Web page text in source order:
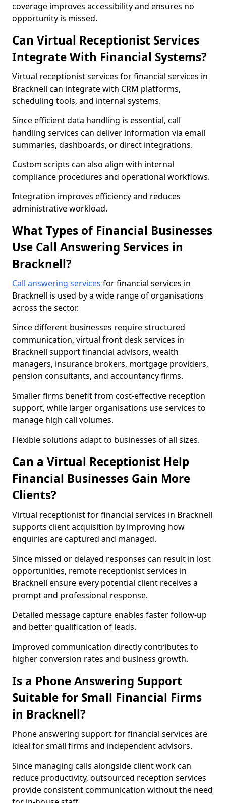
coverage improves accessibility and ensures no
opportunity is missed.
Can Virtual Receptionist Services
Integrate With Financial Systems?
Virtual receptionist services for financial services in
Bracknell can integrate with CRM platforms,
scheduling tools, and internal systems.
Since efficient data handling is essential, call
handling services can deliver information via email
summaries, dashboards, or direct integrations.
Custom scripts can also align with internal
compliance procedures and operational workflows.
Integration improves efficiency and reduces
administrative workload.
What Types of Financial Businesses
Use Call Answering Services in
Bracknell?
Call answering services for financial services in
Bracknell is used by a wide range of organisations
across the sector.
Since different businesses require structured
communication, virtual front desk services in
Bracknell support financial advisors, wealth
managers, insurance brokers, mortgage providers,
pension consultants, and accountancy firms.
Smaller firms benefit from cost-effective reception
support, while larger organisations use services to
manage high call volumes.
Flexible solutions adapt to businesses of all sizes.
Can a Virtual Receptionist Help
Financial Businesses Gain More
Clients?
Virtual receptionist for financial services in Bracknell
supports client acquisition by improving how
enquiries are captured and managed.
Since missed or delayed responses can result in lost
opportunities, remote receptionist services in
Bracknell ensure every potential client receives a
prompt and professional response.
Detailed message capture enables faster follow-up
and better qualification of leads.
Improved communication directly contributes to
higher conversion rates and business growth.
Is a Phone Answering Support
Suitable for Small Financial Firms
in Bracknell?
Phone answering support for financial services are
ideal for small firms and independent advisors.
Since managing calls alongside client work can
reduce productivity, outsourced reception services
provide consistent communication without the need